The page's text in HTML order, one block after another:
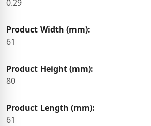
0.29
Product Width (mm):
61
Product Height (mm):
80
Product Length (mm):
61